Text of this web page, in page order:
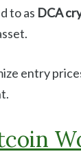
to as DCA
entry